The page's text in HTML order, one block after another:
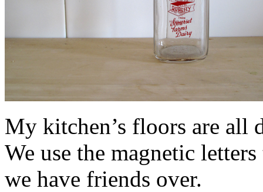
My kitchen’s floors are all
We use the magnetic
we have friends over.